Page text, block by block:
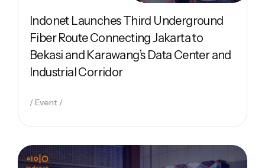
Indonet Launches Third Underground
Fiber Route Connecting Jakarta to
Bekasi and Karawang’s Data Center and
Industrial Corridor
Event